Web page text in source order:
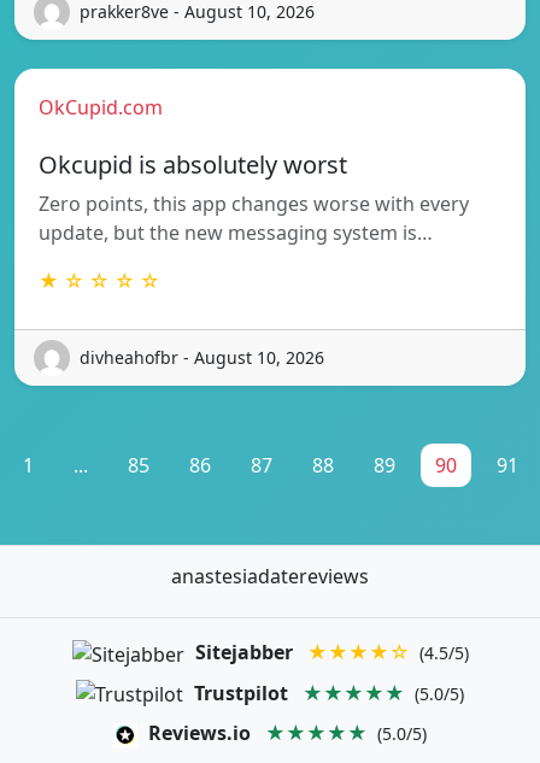
prakker8ve - August 10, 2026
OkCupid.com
Okcupid is absolutely worst
Zero points, this app changes worse with every
update, but the new messaging system is…
★ ☆ ☆ ☆ ☆
divheahofbr - August 10, 2026
1 ... 85 86 87 88 89 90 91
anastesiadatereviews
Sitejabber ★★★★☆ (4.5/5)
Trustpilot ★★★★★ (5.0/5)
Reviews.io ★★★★★ (5.0/5)